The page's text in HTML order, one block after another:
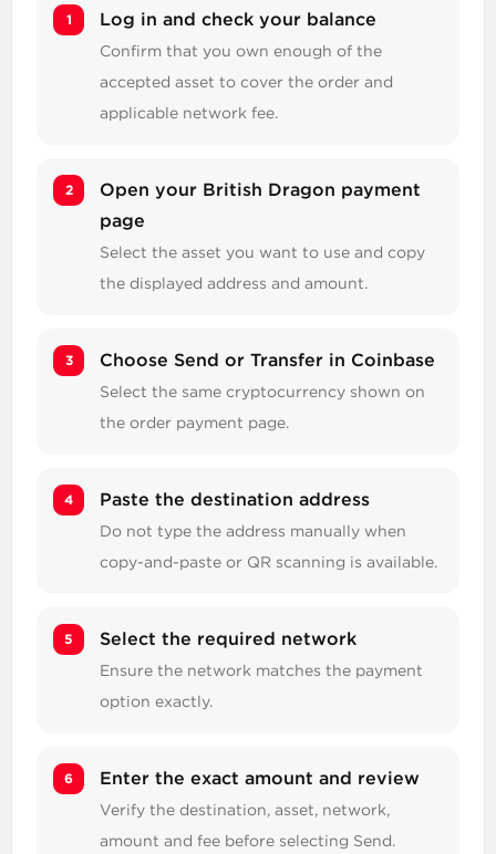
Log in and check your balance
Confirm that you own enough of the
accepted asset to cover the order and
applicable network fee.
Open your British Dragon payment
page
Select the asset you want to use and copy
the displayed address and amount.
Choose Send or Transfer in Coinbase
Select the same cryptocurrency shown on
the order payment page.
Paste the destination address
Do not type the address manually when
copy-and-paste or QR scanning is available.
Select the required network
Ensure the network matches the payment
option exactly.
Enter the exact amount and review
Verify the destination, asset, network,
amount and fee before selecting Send.